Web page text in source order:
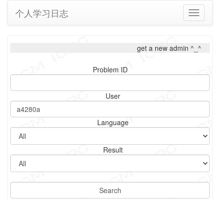
Toggle
个人学习日志
get a new admin ^_^
Problem ID
User
Language
Result